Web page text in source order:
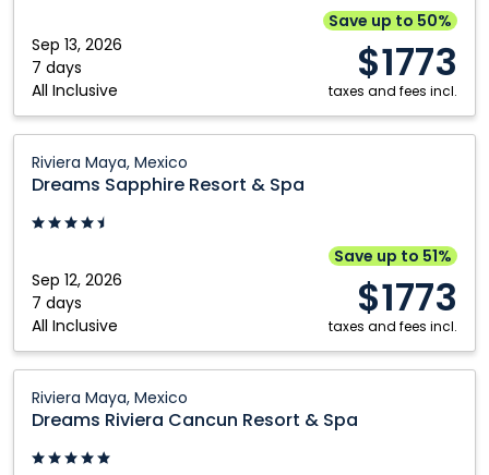
Kamloops
Kelowna
Montréal
Nanaimo
Ottawa
Saskatoon
Toronto
Vancouver
Victoria
Sep 13, 2026
7 days
All Inclusive
Save up to 50%
$1773
taxes and fees incl.
Riviera
Maya,
Mexico
Riviera Maya, Mexico
Dreams Sapphire Resort & Spa
Sep 12, 2026
7 days
All Inclusive
Save up to 51%
$1773
taxes and fees incl.
Sapphire
Resort
Riviera
Maya,
Mexico
Riviera Maya, Mexico
Dreams Riviera Cancun Resort & Spa
Riviera
Cancun
Resort